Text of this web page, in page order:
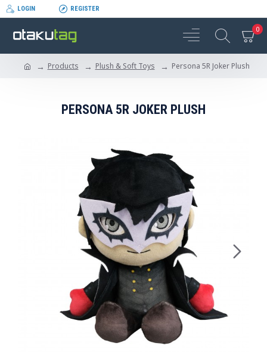
LOGIN REGISTER
0
Products Plush & Soft Toys Persona 5R Joker Plush
PERSONA 5R JOKER PLUSH